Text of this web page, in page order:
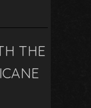
THE